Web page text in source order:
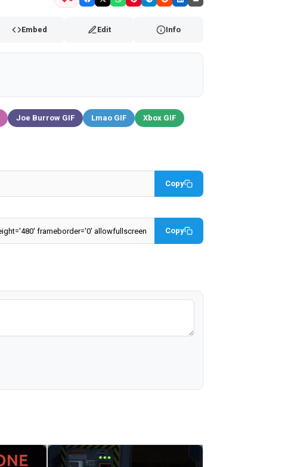
Embed Edit Info
Joe Burrow GIF Lmao GIF
Xbox GIF
Copy
Copy